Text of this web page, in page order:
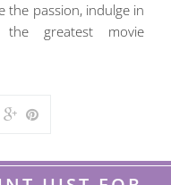
the passion, indulge in
greatest movie